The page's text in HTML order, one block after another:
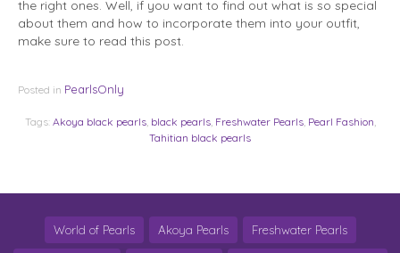
the right ones. Well, if you want to find out what is so special
about them and how to incorporate them into your outfit,
make sure to read this post.
Posted in PearlsOnly
Tags: Akoya black pearls, black pearls, Freshwater Pearls, Pearl Fashion,
Tahitian black pearls
World of Pearls Akoya Pearls Freshwater Pearls